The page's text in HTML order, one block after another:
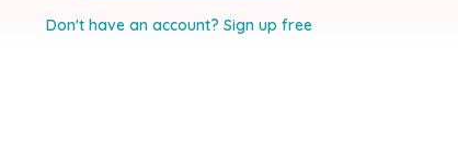
Don't have an account? Sign up free